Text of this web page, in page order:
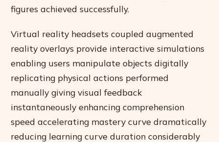
figures achieved successfully.
Virtual reality headsets coupled augmented
reality overlays provide interactive simulations
enabling users manipulate objects digitally
replicating physical actions performed
manually giving visual feedback
instantaneously enhancing comprehension
speed accelerating mastery curve dramatically
reducing learning curve duration considerably